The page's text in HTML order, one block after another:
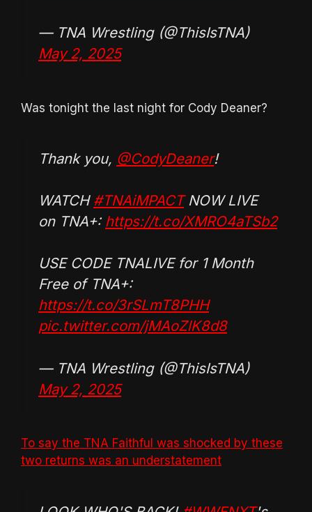
— TNA Wrestling (@ThisIsTNA)
May 2, 2025
Was tonight the last night for Cody Deaner?
Thank you, @CodyDeaner!
WATCH #TNAiMPACTNOW LIVE
on TNA+: https://t.co/XMRO4aTSb2
USE CODE TNALIVE for 1 Month
Free of TNA+:
https://t.co/3rSLmT8PHH
pic.twitter.com/jMAoZlK8d8
— TNA Wrestling (@ThisIsTNA)
May 2, 2025
To say the TNA Faithful was shocked by these
two returns was an understatement